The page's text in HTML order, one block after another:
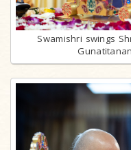
Swamishri swings